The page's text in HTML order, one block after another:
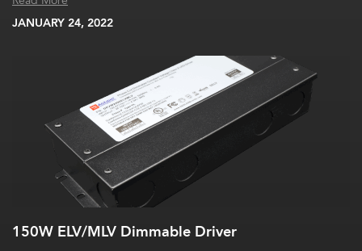
JANUARY 24, 2022
150W ELV/MLV Dimmable Driver